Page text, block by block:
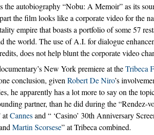
the autobiography “Nobu: A Memoir” as its
the film looks like a corporate video for the
empire that boasts a portfolio of some 57
the world. The use of A.I. for dialogue
does not help blunt the corporate video
New York premiere at theTribeca
conclusion, given Robert De Niro’s
he apparently has a lot more to say on the
partner, than he did during the “Rendez-
atCannesand “ ‘Casino’ 30th Anniversary
Martin Scorsese” at Tribeca combined.